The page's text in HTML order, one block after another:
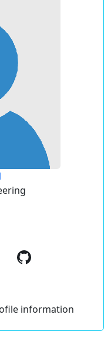
information